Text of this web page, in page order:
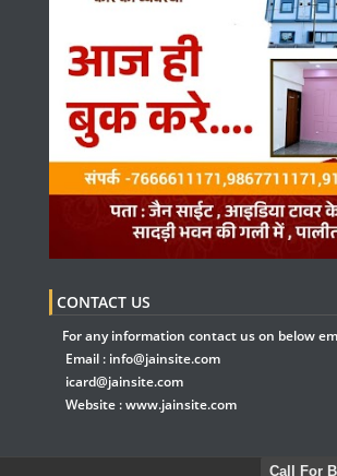
CONTACT US
For any information contact us on below
Email : info@jainsite.com
icard@jainsite.com
Website :www.jainsite.com
Call For